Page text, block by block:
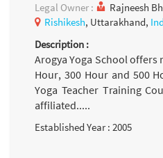
Legal Owner :
Rajneesh
Rishikesh, Uttarakhand,
Description :
Arogya Yoga School offers
Hour, 300 Hour and 500
Yoga Teacher Training
affiliated.....
Established Year : 2005